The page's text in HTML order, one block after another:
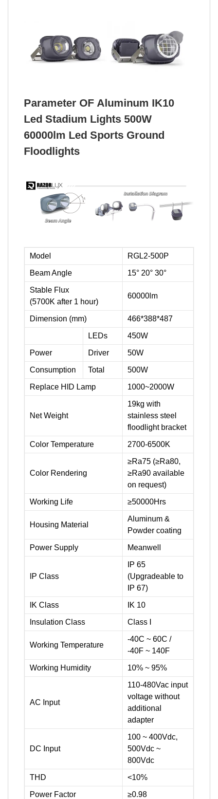
Parameter OF Aluminum IK10
Led Stadium Lights 500W
60000lm Led Sports Ground
Floodlights
Model RGL2-500P
Beam Angle 15° 20° 30°
Stable Flux
(5700K after 1 hour)
60000lm
Dimension (mm) 466*388*487
LEDs 450W
Power Driver 50W
Consumption Total 500W
Replace HID Lamp 1000~2000W
Net Weight
19kg with
stainless steel
floodlight bracket
Color Temperature 2700-6500K
Color Rendering
≥Ra75 (≥Ra80,
≥Ra90 available
on request)
Working Life ≥50000Hrs
Housing Material
Aluminum &
Powder coating
Power Supply Meanwell
IP Class
IP 65
(Upgradeable to
IP 67)
IK Class IK 10
Insulation Class Class I
Working Temperature
-40C ~ 60C /
-40F ~ 140F
Working Humidity 10% ~ 95%
AC Input
110-480Vac input
voltage without
additional
adapter
DC Input
100 ~ 400Vdc,
500Vdc ~
800Vdc
THD <10%
Power Factor ≥0.98